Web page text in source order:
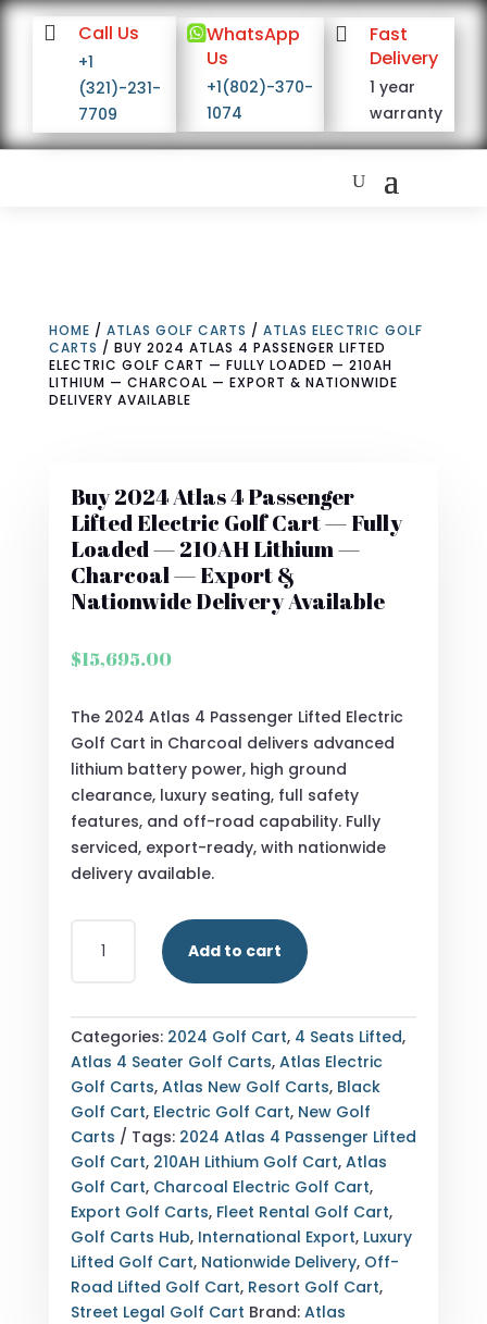
 Call Us
+1
(321)-231-
7709
WhatsApp
Us
+1(802)-370-
1074

Fast
Delivery
1 year
warranty
HOME / ATLAS GOLF CARTS / ATLAS ELECTRIC GOLF
CARTS / BUY 2024 ATLAS 4 PASSENGER LIFTED
ELECTRIC GOLF CART — FULLY LOADED — 210AH
LITHIUM — CHARCOAL — EXPORT & NATIONWIDE
DELIVERY AVAILABLE
Buy 2024 Atlas 4 Passenger
Lifted Electric Golf Cart — Fully
Loaded — 210AH Lithium —
Charcoal — Export &
Nationwide Delivery Available
$15,695.00
The 2024 Atlas 4 Passenger Lifted Electric
Golf Cart in Charcoal delivers advanced
lithium battery power, high ground
clearance, luxury seating, full safety
features, and off-road capability. Fully
serviced, export-ready, with nationwide
delivery available.
2024
PASSENGER
LIFTED
ELECTRIC
GOLF
CART
—
FULLY
LOADED
—
210AH
LITHIUM
—
Add to cart
Categories: 2024 Golf Cart, 4 Seats Lifted,
Atlas 4 Seater Golf Carts, Atlas Electric
Golf Carts, Atlas New Golf Carts, Black
Golf Cart, Electric Golf Cart, New Golf
Carts
Tags: 2024 Atlas 4 Passenger Lifted
Golf Cart, 210AH Lithium Golf Cart, Atlas
Golf Cart, Charcoal Electric Golf Cart,
Export Golf Carts, Fleet Rental Golf Cart,
Golf Carts Hub, International Export, Luxury
Lifted Golf Cart, Nationwide Delivery, Off-
Road Lifted Golf Cart, Resort Golf Cart,
Street Legal Golf Cart Brand: Atlas